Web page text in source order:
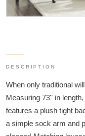
DESCRIPTION
When only traditional
Measuring 73'' in
features a plush tight
a simple sock arm and